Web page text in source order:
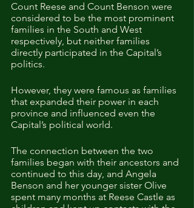
Count Reese and Count Benson were
considered to be the most prominent
families in the South and West
respectively, but neither families
directly participated in the Capital’s
politics.
However, they were famous as families
that expanded their power in each
province and influenced even the
Capital’s political world.
The connection between the two
families began with their ancestors and
continued to this day, and Angela
Benson and her younger sister Olive
spent many months at Reese Castle as